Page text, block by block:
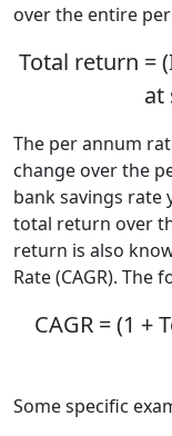
over the entire
Total return =
at
The per annum
change over the
bank savings rate
total return over
return is also
Rate (CAGR). The
CAGR = (1
Some specific